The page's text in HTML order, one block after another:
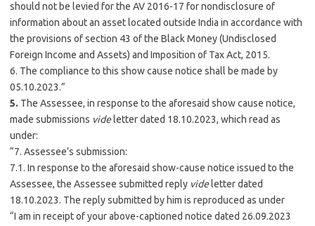
should not be levied for the AV 2016-17 for nondisclosure of
information about an asset located outside India in accordance with
the provisions of section 43 of the Black Money (Undisclosed
Foreign Income and Assets) and Imposition of Tax Act, 2015.
6. The compliance to this show cause notice shall be made by
05.10.2023.”
5. The Assessee, in response to the aforesaid show cause notice,
made submissions videletter dated 18.10.2023, which read as
under:
“7. Assessee’s submission:
7.1. In response to the aforesaid show-cause notice issued to the
Assessee, the Assessee submitted reply videletter dated
18.10.2023. The reply submitted by him is reproduced as under
“I am in receipt of your above-captioned notice dated 26.09.2023